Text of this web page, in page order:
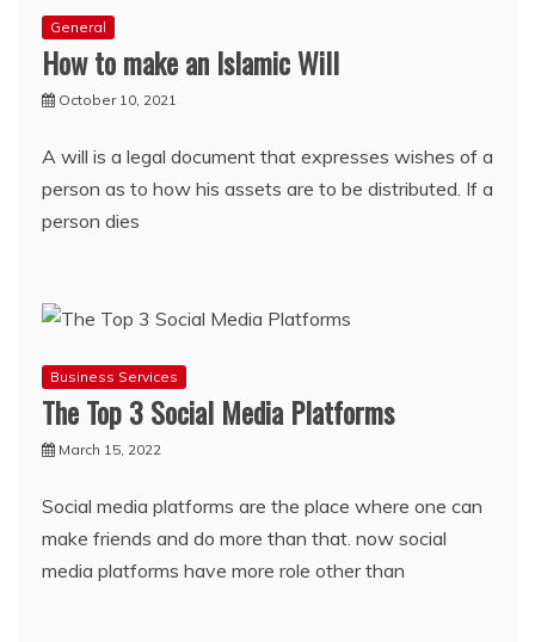
General
How to make an Islamic Will
October 10, 2021
A will is a legal document that expresses wishes of a
person as to how his assets are to be distributed. If a
person dies
Business Services
The Top 3 Social Media Platforms
March 15, 2022
Social media platforms are the place where one can
make friends and do more than that. now social
media platforms have more role other than